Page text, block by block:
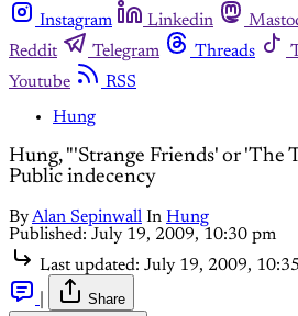
Instagram
Linkedin
Reddit
Telegram Threads
Youtube
RSS
Hung
Hung, "'Strange Friends' or 'The
Public indecency
ByAlan Sepinwall In Hung
Published: July 19, 2009, 10:30 pm
Last updated: July 19, 2009,
Share